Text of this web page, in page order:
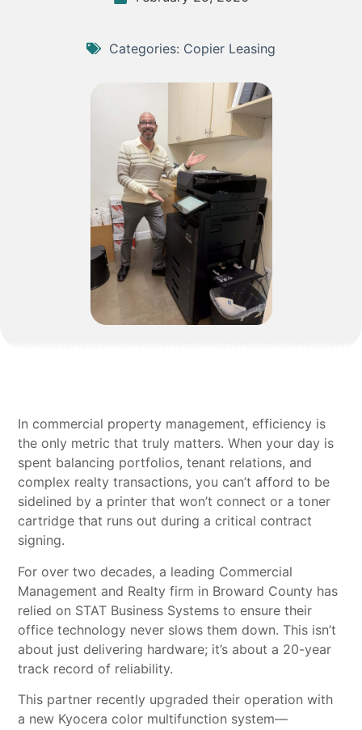
Categories: Copier Leasing
In commercial property management, efficiency is
the only metric that truly matters. When your day is
spent balancing portfolios, tenant relations, and
complex realty transactions, you can’t afford to be
sidelined by a printer that won’t connect or a toner
cartridge that runs out during a critical contract
signing.
For over two decades, a leading Commercial
Management and Realty firm in Broward County has
relied on STAT Business Systems to ensure their
office technology never slows them down. This isn’t
about just delivering hardware; it’s about a 20-year
track record of reliability.
This partner recently upgraded their operation with
a new Kyocera color multifunction system—